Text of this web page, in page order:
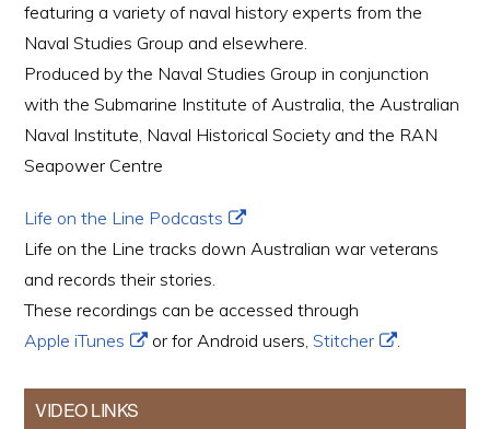
featuring a variety of naval history experts from the
Naval Studies Group and elsewhere.
Produced by the Naval Studies Group in conjunction
with the Submarine Institute of Australia, the Australian
Naval Institute, Naval Historical Society and the RAN
Seapower Centre
Life on the Line Podcasts
Life on the Line tracks down Australian war veterans
and records their stories.
These recordings can be accessed through
Apple iTunes
or for Android users,Stitcher .
VIDEO LINKS